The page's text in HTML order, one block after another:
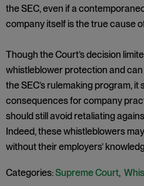
the SEC, even if a
company itself is the true cause
Though the Court’s decision
whistleblower protection and
the SEC’s rulemaking program,
consequences for company
should still avoid retaliating
Indeed, these whistleblowers
without their employers’
Categories:Supreme Court,